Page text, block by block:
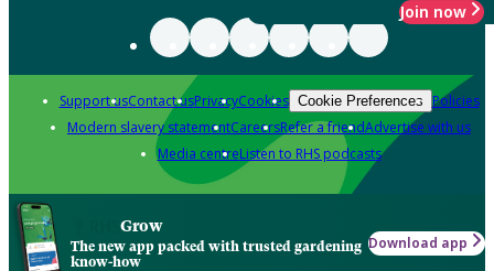
Join now
Support usContact usPrivacyCookies Cookie Preferences Policies
Modern slavery statementCareersRefer a friendAdvertise with us
Media centreListen to RHS podcasts
Grow
The new app packed with trusted gardening
know-how
Download app